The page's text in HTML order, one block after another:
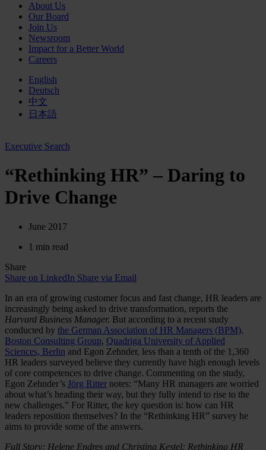
About Us
Our Board
Join Us
Newsroom
Impact for a Better World
Careers
English
Deutsch
中文
日本語
Executive Search
“Rethinking HR” – Daring to
Drive Change
June 2017
1 min read
Share
Share on LinkedIn Share via Email
In an era of growing customer focus and fast change, HR leaders are
increasingly being asked to drive transformation, reports the
Harvard Business Manager. But according to a recent study
conducted by the German Association of HR Managers (BPM),
Boston Consulting Group, Quadriga University of Applied
Sciences, Berlin and Egon Zehnder, less than a tenth of the 1,360
HR leaders surveyed believe they currently have high enough levels
of core competences to drive change. Commenting on the study,
Egon Zehnder’s Jörg Ritter notes: “Many HR managers are worried
about what’s heading their way, but they fully intend to rise to the
new challenges.” For Ritter, the key question is: how can HR
leaders reposition themselves? In the “Rethinking HR” survey he
aims to provide some of the answers.
Full Story: Helene Endres and Christina Kestel: Rethinking HR